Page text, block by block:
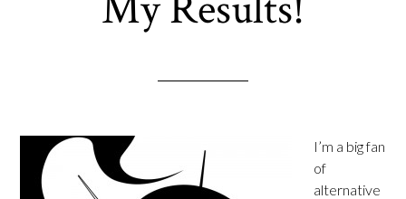
I’m a big fan
of
alternative